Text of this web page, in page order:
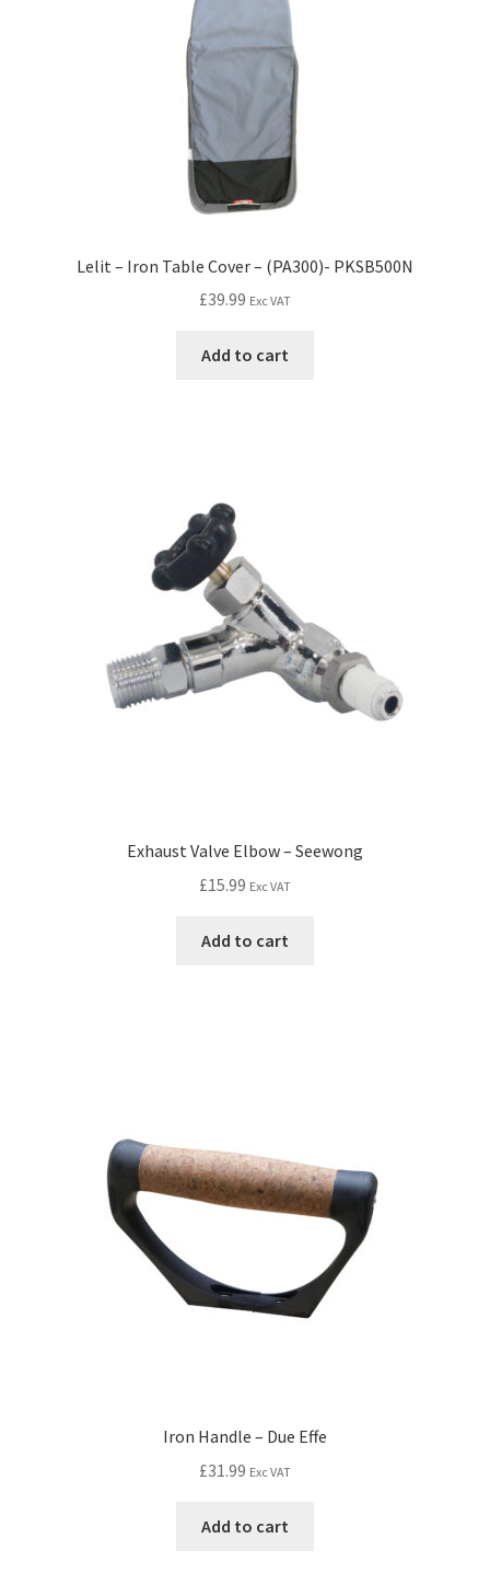
Lelit – Iron Table Cover – (PA300)- PKSB500N
£39.99 Exc VAT
Add to cart
Exhaust Valve Elbow – Seewong
£15.99 Exc VAT
Add to cart
Iron Handle – Due Effe
£31.99 Exc VAT
Add to cart